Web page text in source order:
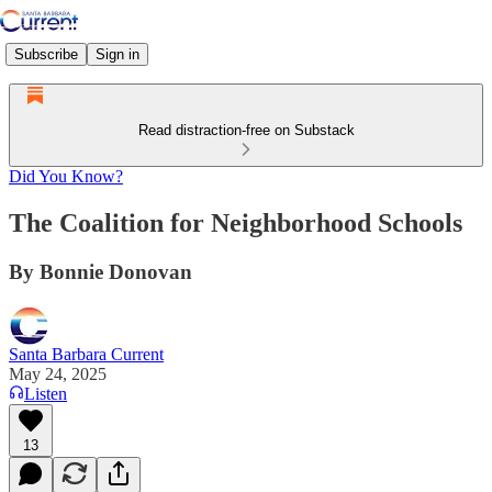
Subscribe Sign in
Read distraction-free on Substack
Did You Know?
The Coalition for Neighborhood Schools
By Bonnie Donovan
Santa Barbara Current
May 24, 2025
Listen
13